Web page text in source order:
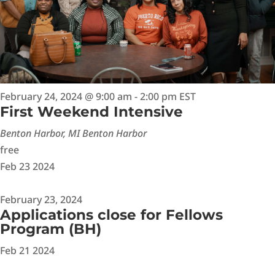
February 24, 2024 @ 9:00 am -2:00 pm EST
First Weekend Intensive
Benton Harbor, MIBenton Harbor
free
Feb 232024
February 23, 2024
Applications close for Fellows
Program (BH)
Feb 21 2024